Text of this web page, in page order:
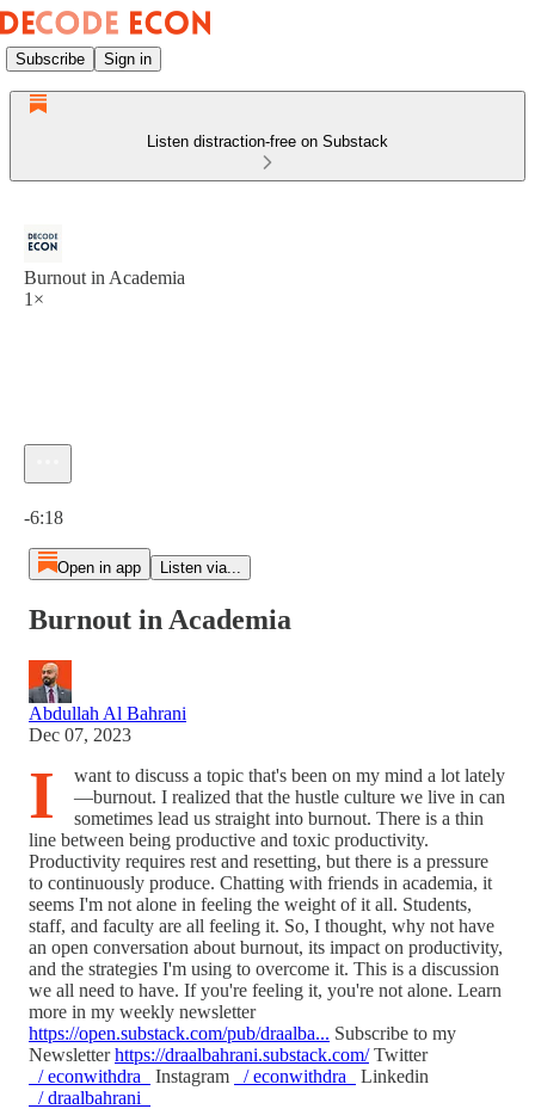
Subscribe Sign in
Listen distraction-free on Substack
Burnout in Academia
1×
-6:18
Open in app Listen via...
Burnout in Academia
Abdullah Al Bahrani
Dec 07, 2023
I
want to discuss a topic that's been on my mind a lot lately
—burnout. I realized that the hustle culture we live in can
sometimes lead us straight into burnout. There is a thin
line between being productive and toxic productivity.
Productivity requires rest and resetting, but there is a pressure
to continuously produce. Chatting with friends in academia, it
seems I'm not alone in feeling the weight of it all. Students,
staff, and faculty are all feeling it. So, I thought, why not have
an open conversation about burnout, its impact on productivity,
and the strategies I'm using to overcome it. This is a discussion
we all need to have. If you're feeling it, you're not alone. Learn
more in my weekly newsletter
https://open.substack.com/pub/draalba... Subscribe to my
Newsletterhttps://draalbahrani.substack.com/Twitter
/ econwithdra
Instagram / econwithdra
Linkedin
/ draalbahrani